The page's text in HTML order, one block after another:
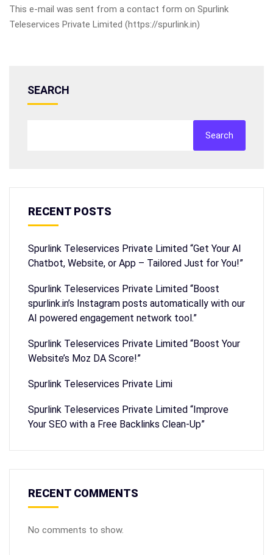
This e-mail was sent from a contact form on Spurlink
Teleservices Private Limited (https://spurlink.in)
SEARCH
Search
RECENT POSTS
Spurlink Teleservices Private Limited “Get Your AI
Chatbot, Website, or App – Tailored Just for You!”
Spurlink Teleservices Private Limited “Boost
spurlink.in’s Instagram posts automatically with our
AI powered engagement network tool.”
Spurlink Teleservices Private Limited “Boost Your
Website’s Moz DA Score!”
Spurlink Teleservices Private Limi
Spurlink Teleservices Private Limited “Improve
Your SEO with a Free Backlinks Clean-Up”
RECENT COMMENTS
No comments to show.